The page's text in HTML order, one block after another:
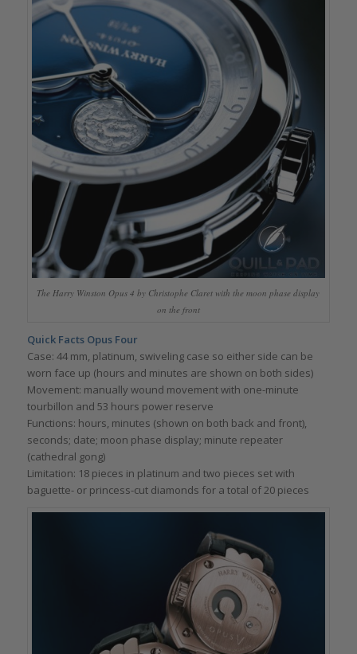
The Harry Winston Opus 4 by Christophe Claret with the moon phase display
on the front
Quick Facts Opus Four
Case: 44 mm, platinum, swiveling case so either side can be
worn face up (hours and minutes are shown on both sides)
Movement: manually wound movement with one-minute
tourbillon and 53 hours power reserve
Functions: hours, minutes (shown on both back and front),
seconds; date; moon phase display; minute repeater
(cathedral gong)
Limitation: 18 pieces in platinum and two pieces set with
baguette- or princess-cut diamonds for a total of 20 pieces